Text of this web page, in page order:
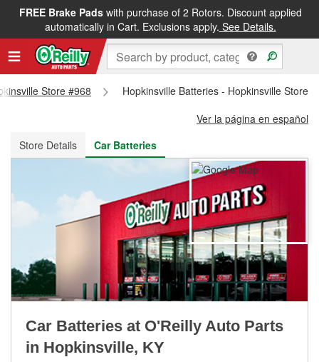
FREE Brake Padswith purchase of 2 Rotors. Discount applied
automatically in Cart. Exclusions apply. See Details.
FREE NEXT DAY DELIVERY&FREE PICKUP IN STORE
Store #968
Hopkinsville Batteries - Hopkinsville Store
Ver la página en español
Store Details
Car Batteries
Car Batteries at O'Reilly Auto Parts
in Hopkinsville, KY